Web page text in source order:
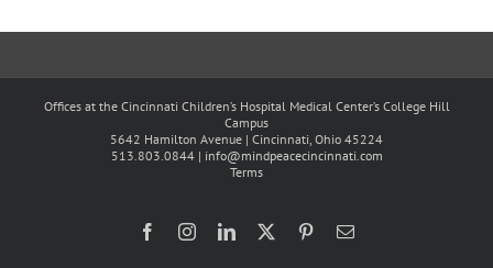
Offices at the Cincinnati Children’s Hospital Medical Center’s College Hill
Campus
5642 Hamilton Avenue | Cincinnati, Ohio 45224
513.803.0844 | info@mindpeacecincinnati.com
Terms
FacebookInstagramLinkedIn PinterestEmail